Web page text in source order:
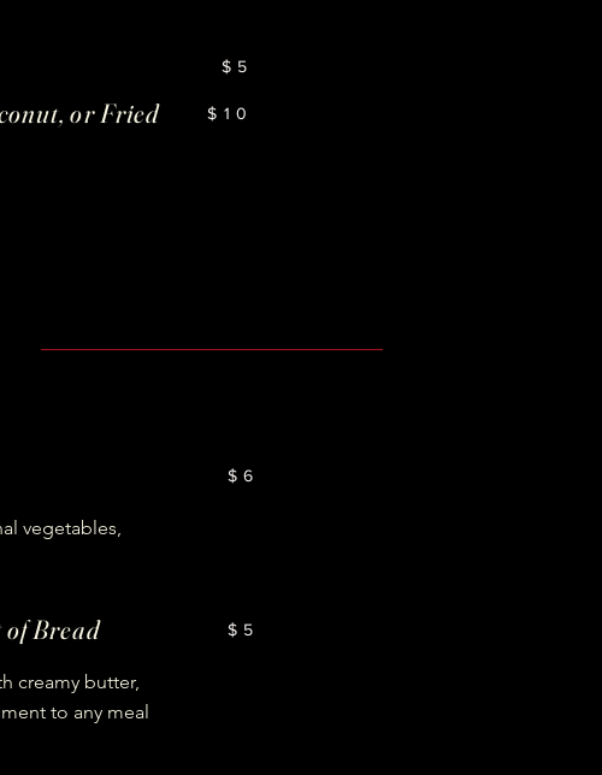
$5
or Fried
$10
$6
vegetables,
Bread $5
creamy butter,
to any meal